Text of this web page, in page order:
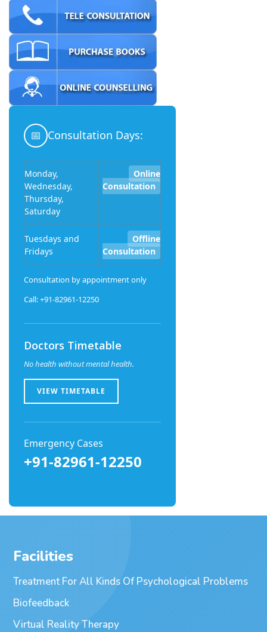
📅 Consultation Days:
Monday,
Wednesday,
Thursday,
Saturday
Online
Consultation
Tuesdays and
Fridays
Offline
Consultation
Consultation by appointment only
Call: +91-82961-12250
Doctors Timetable
No health without mental health.
VIEW TIMETABLE
Emergency Cases
+91-82961-12250
Facilities
Treatment For All Kinds Of Psychological Problems
Biofeedback
Virtual Reality Therapy